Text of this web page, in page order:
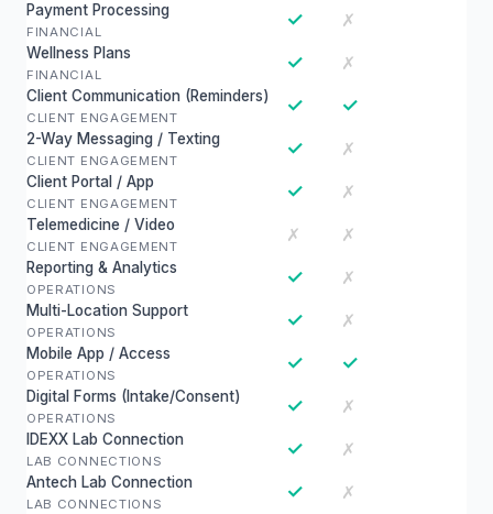
Payment Processing
FINANCIAL
✓ ✗
Wellness Plans
FINANCIAL
✓ ✗
Client Communication (Reminders)
CLIENT ENGAGEMENT
✓ ✓
2-Way Messaging / Texting
CLIENT ENGAGEMENT
✓ ✗
Client Portal / App
CLIENT ENGAGEMENT
✓ ✗
Telemedicine / Video
CLIENT ENGAGEMENT
✗ ✗
Reporting & Analytics
OPERATIONS
✓ ✗
Multi-Location Support
OPERATIONS
✓ ✗
Mobile App / Access
OPERATIONS
✓ ✓
Digital Forms (Intake/Consent)
OPERATIONS
✓ ✗
IDEXX Lab Connection
LAB CONNECTIONS
✓ ✗
Antech Lab Connection
LAB CONNECTIONS
✓ ✗